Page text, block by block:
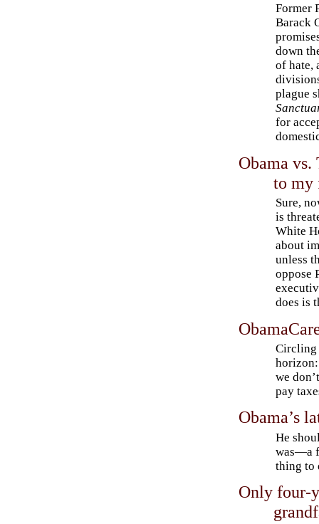
Former
Barack
down
of hate,
plague
for
Obama
to my
Sure,
is
White
about
unless
oppose
does is
Circling
we
pay
Obama’s
He
was—a
thing to
Only four-